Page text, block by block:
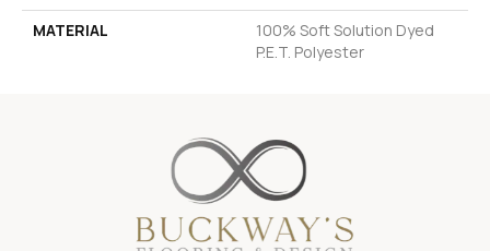
MATERIAL
100% Soft Solution Dyed
P.E.T. Polyester